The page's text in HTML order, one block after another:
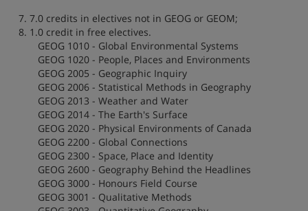
7. 7.0 credits in electives not in GEOG or GEOM;
8. 1.0 credit in free electives.
GEOG 1010 - Global Environmental Systems
GEOG 1020 - People, Places and Environments
GEOG 2005 - Geographic Inquiry
GEOG 2006 - Statistical Methods in Geography
GEOG 2013 - Weather and Water
GEOG 2014 - The Earth's Surface
GEOG 2020 - Physical Environments of Canada
GEOG 2200 - Global Connections
GEOG 2300 - Space, Place and Identity
GEOG 2600 - Geography Behind the Headlines
GEOG 3000 - Honours Field Course
GEOG 3001 - Qualitative Methods